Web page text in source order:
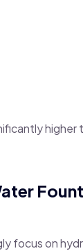
focus on